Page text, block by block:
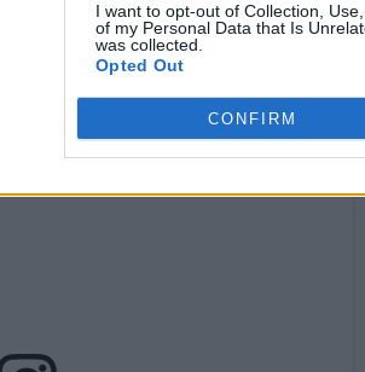
I want to opt-out of Collection,
of my Personal Data that Is
was collected.
Opted Out
CONFIRM